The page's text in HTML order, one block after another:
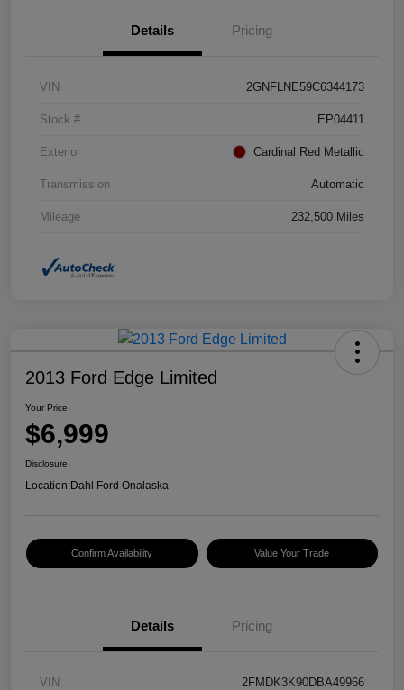
Details Pricing
VIN 2GNFLNE59C6344173
Stock # EP04411
Exterior Cardinal Red Metallic
Transmission Automatic
Mileage 232,500 Miles
2013 Ford Edge Limited
Your Price
$6,999
Disclosure
Location:Dahl Ford Onalaska
Confirm Availability Value Your Trade
Details Pricing
VIN 2FMDK3K90DBA49966